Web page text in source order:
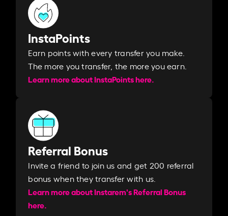
InstaPoints
Earn points with every transfer you make.
The more you transfer, the more you earn. ​
Learn more about InstaPoints here.
Referral Bonus
Invite a friend to join us and get 200 referral
bonus when they transfer with us.​​
Learn more about Instarem's Referral Bonus
here.